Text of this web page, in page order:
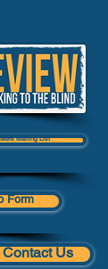
Mailing List
Form
Contact Us